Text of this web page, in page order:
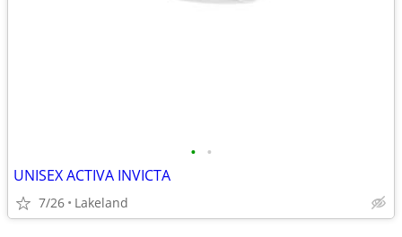
• •
UNISEX ACTIVA INVICTA
7/26 Lakeland